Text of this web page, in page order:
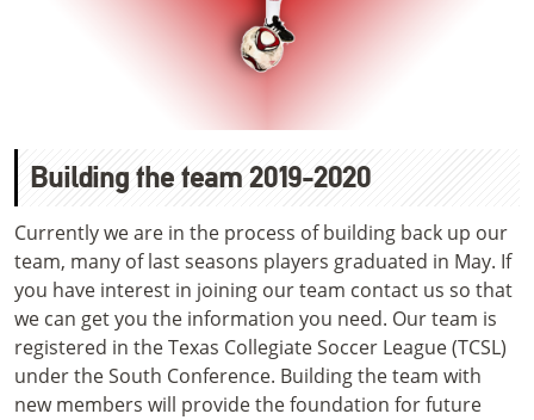
Building the team 2019-2020
Currently we are in the process of building back up our
team, many of last seasons players graduated in May. If
you have interest in joining our team contact us so that
we can get you the information you need. Our team is
registered in the Texas Collegiate Soccer League (TCSL)
under the South Conference. Building the team with
new members will provide the foundation for future